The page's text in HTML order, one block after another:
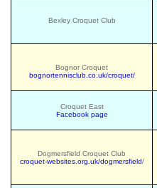
Bexley Croquet Club
Bognor Croquet
bognortennisclub.co.uk/croquet/
Croquet East
Facebook page
Dogmersfield Croquet Club
croquet-websites.org.uk/dogmersfield/